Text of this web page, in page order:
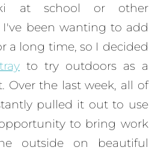
at school or other
I've been wanting to add
a long time, so I decided
to try outdoors as a
Over the last week, all of
pulled it out to use
to bring work
outside on beautiful